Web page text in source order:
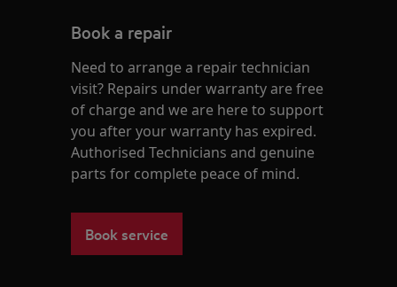
Book a repair
Need to arrange a repair technician
visit? Repairs under warranty are free
of charge and we are here to support
you after your warranty has expired.
Authorised Technicians and genuine
parts for complete peace of mind.
Book service